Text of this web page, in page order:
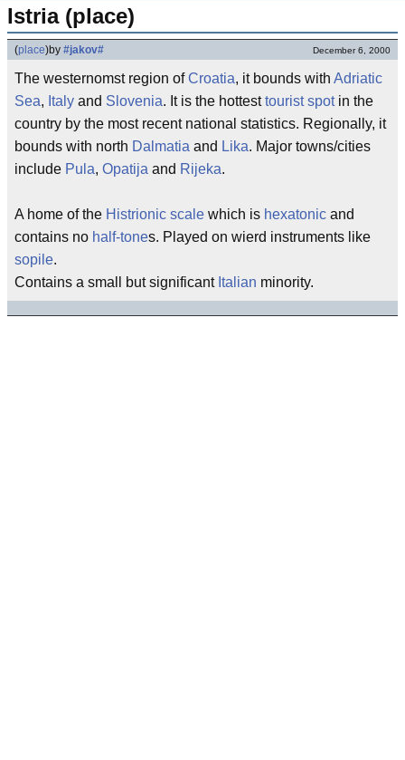
Istria (place)
(place)by #jakov# December 6, 2000
The westernomst region ofCroatia, it bounds with Adriatic
Sea, Italy and Slovenia. It is the hottesttourist spotin the
country by the most recent national statistics. Regionally, it
bounds with north Dalmatia and Lika. Major towns/cities
include Pula, Opatija and Rijeka.
A home of the Histrionic scale which is hexatonic and
contains no half-tones. Played on wierd instruments like
sopile.
Contains a small but significant Italian minority.